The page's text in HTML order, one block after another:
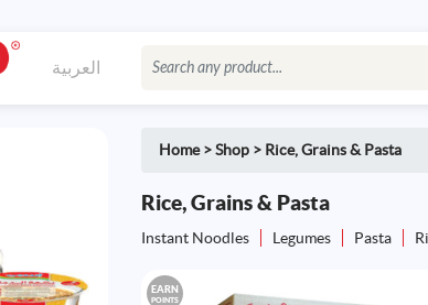
العربية
Home>Shop > Rice, Grains & Pasta
Rice, Grains & Pasta
Instant Noodles Legumes Pasta
EARN
POINTS